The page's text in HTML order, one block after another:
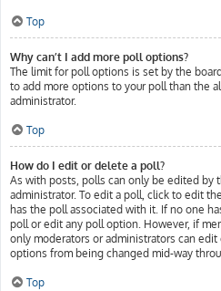
Top
Why can’t I add more poll options?
The limit for poll options is set by the
to add more options to your poll than the
administrator.
Top
How do I edit or delete a poll?
As with posts, polls can only be edited by
administrator. To edit a poll, click to edit
has the poll associated with it. If no one
poll or edit any poll option. However, if
only moderators or administrators can
options from being changed mid-way
Top